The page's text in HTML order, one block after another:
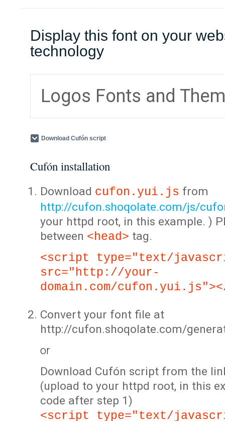
Display this font on your
technology
Logos Fonts and
Download Cufón script
Cufón installation
Download cufon.yui.js from
http://cufon.shoqolate.com/js/
your httpd root, in this example. )
between <head> tag.
<script type="text/
src="http://your-
domain.com/
Convert your font file at
http://cufon.shoqolate.com/
or
Download Cufón script from the
(upload to your httpd root, in this
code after step 1)
<script type="text/